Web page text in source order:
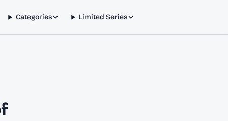
Categories Limited Series